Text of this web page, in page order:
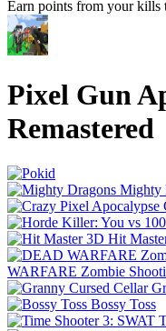
Earn points from your kills
Pixel Gun
Remastered
Mighty
Hit
WARFARE Zombie
Bossy Toss